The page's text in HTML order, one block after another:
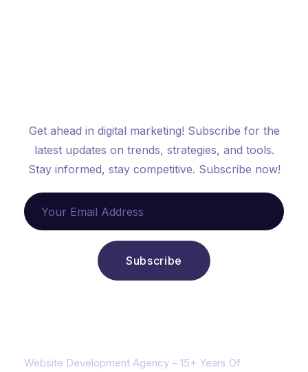
Get ahead in digital marketing! Subscribe for the
latest updates on trends, strategies, and tools.
Stay informed, stay competitive. Subscribe now!
Website Development Agency – 15+ Years Of